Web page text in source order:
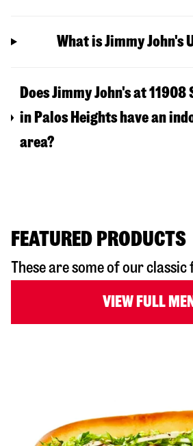
What is Jimmy John's
Does Jimmy John's at 11908
in Palos Heights have an
area?
FEATURED PRODUCTS
These are some of our
VIEW FULL